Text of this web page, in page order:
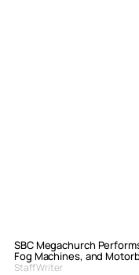
SBC Megachurch
Fog Machines, and
Staff Writer